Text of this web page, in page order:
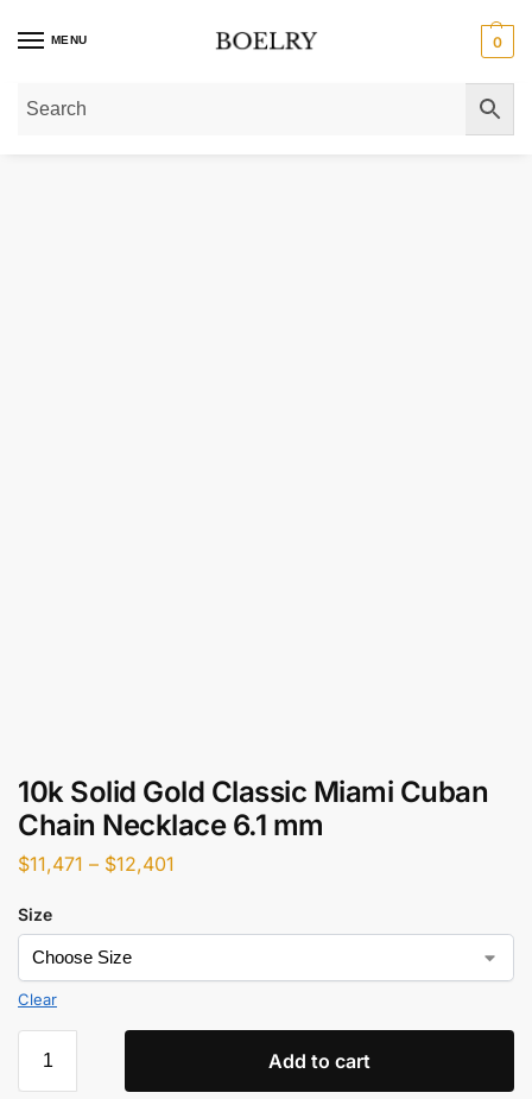
MENU 0
Home»Gold Necklaces Gold Miami Cuban Link
10k Solid Gold Classic Miami Cuban
Chain Necklace 6.1 mm
$11,471 – $12,401
Size
Clear
Add to cart